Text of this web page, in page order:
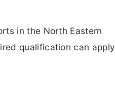
in the North Eastern
qualification can apply